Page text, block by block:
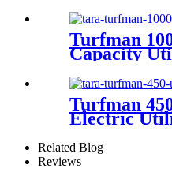
Turfman
Capacity
Turfman
Electric
Related Blog
Reviews